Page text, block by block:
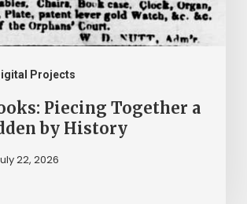
Projects
Piecing Together a
by History
22, 2026